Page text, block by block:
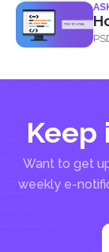
Keep
Want to get
weekly e-